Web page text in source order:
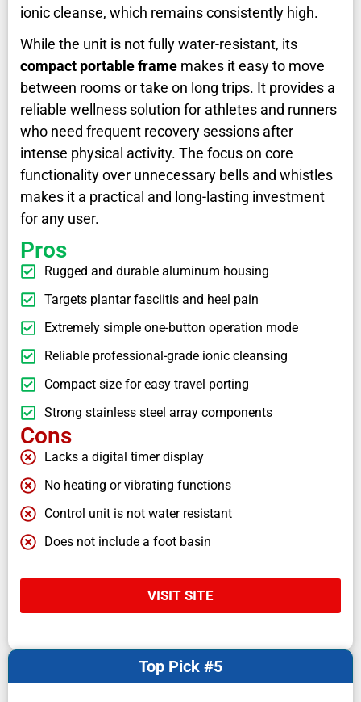
ionic cleanse, which remains consistently high.
While the unit is not fully water-resistant, its
compact portable frame makes it easy to move
between rooms or take on long trips. It provides a
reliable wellness solution for athletes and runners
who need frequent recovery sessions after
intense physical activity. The focus on core
functionality over unnecessary bells and whistles
makes it a practical and long-lasting investment
for any user.
Pros
Rugged and durable aluminum housing
Targets plantar fasciitis and heel pain
Extremely simple one-button operation mode
Reliable professional-grade ionic cleansing
Compact size for easy travel porting
Strong stainless steel array components
Cons
Lacks a digital timer display
No heating or vibrating functions
Control unit is not water resistant
Does not include a foot basin
VISIT SITE
Top Pick #5